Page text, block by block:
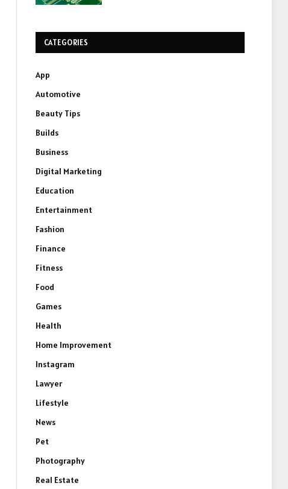
CATEGORIES
App
Automotive
Beauty Tips
Builds
Business
Digital Marketing
Education
Entertainment
Fashion
Finance
Fitness
Food
Games
Health
Home Improvement
Instagram
Lawyer
Lifestyle
News
Pet
Photography
Real Estate